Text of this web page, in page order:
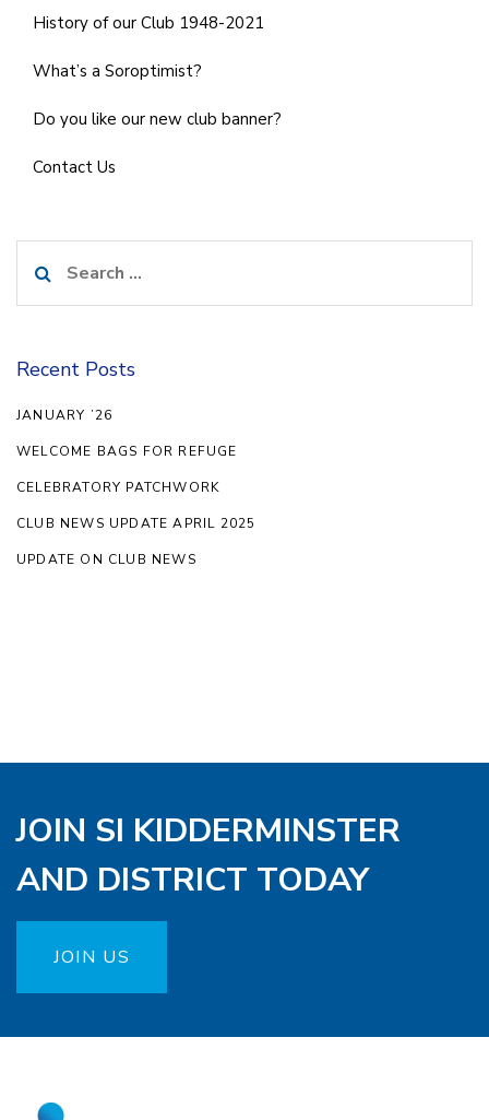
History of our Club 1948-2021
What’s a Soroptimist?
Do you like our new club banner?
Contact Us
for:
Recent Posts
JANUARY ’26
WELCOME BAGS FOR REFUGE
CELEBRATORY PATCHWORK
CLUB NEWS UPDATE APRIL 2025
UPDATE ON CLUB NEWS
JOIN SI KIDDERMINSTER
AND DISTRICT TODAY
JOIN US